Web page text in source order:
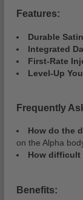
Features:
Durable
Integrated
First-Rate
Level-Up
Frequently
How do the
on the Alpha
How
Benefits: